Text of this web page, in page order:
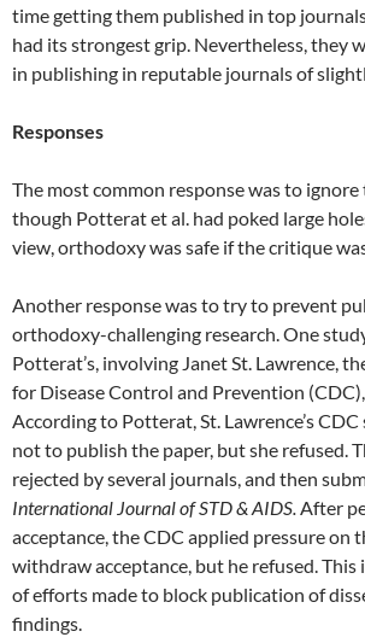
time getting them published in top
had its strongest grip. Nevertheless, they
in publishing in reputable journals of
Responses
The most common response was to
though Potterat et al. had poked large
view, orthodoxy was safe if the critique
Another response was to try to prevent
orthodoxy-challenging research. One
Potterat’s, involving Janet St. Lawrence,
for Disease Control and Prevention
According to Potterat, St. Lawrence’s
not to publish the paper, but she refused.
rejected by several journals, and then
International Journal of STD & AIDS.After
acceptance, the CDC applied pressure on
withdraw acceptance, but he refused. This
of efforts made to block publication of
findings.